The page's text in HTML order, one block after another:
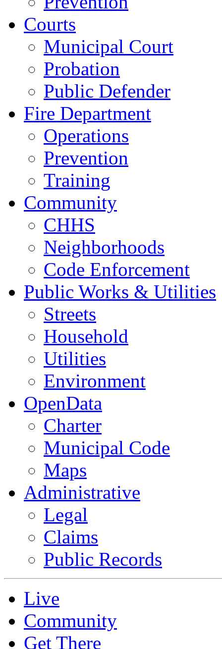
Courts
Municipal Court
Probation
Public Defender
Fire Department
Operations
Prevention
Training
Community
CHHS
Neighborhoods
Code Enforcement
Public Works & Utilities
Streets
Household
Utilities
Environment
OpenData
Charter
Municipal Code
Maps
Administrative
Legal
Claims
Public Records
Live
Community
Get There